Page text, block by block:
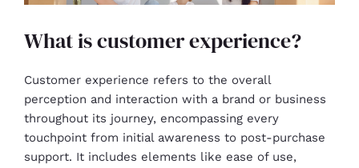
What is customer experience?
Customer experience refers to the overall
perception and interaction with a brand or business
throughout its journey, encompassing every
touchpoint from initial awareness to post-purchase
support. It includes elements like ease of use,